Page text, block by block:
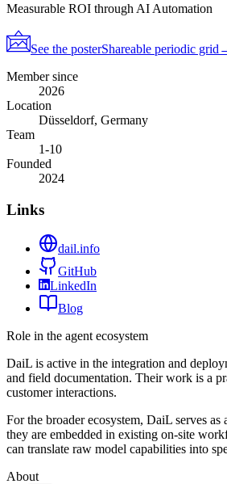
Measurable ROI through AI Automation
See the posterShareable periodic grid
Member since
2026
Location
Düsseldorf, Germany
Team
1-10
Founded
2024
Links
dail.info
GitHub
LinkedIn
Blog
Role in the agent ecosystem
DaiL is active in the integration and
and field documentation. Their work is a
customer interactions.
For the broader ecosystem, DaiL serves
they are embedded in existing on-site
can translate raw model capabilities into
About